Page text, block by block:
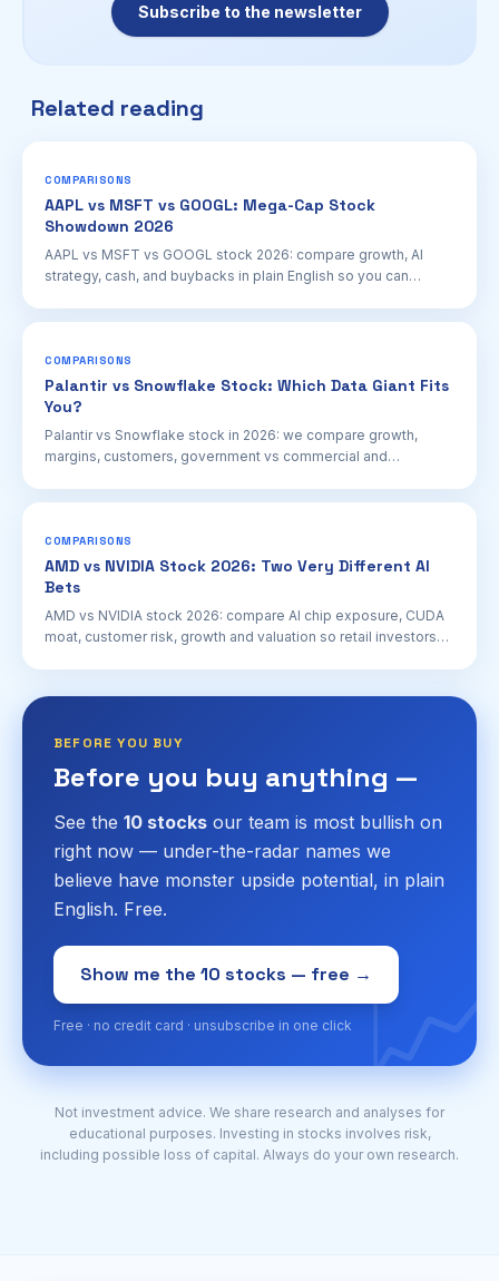
Subscribe to the newsletter
Related reading
COMPARISONS
AAPL vs MSFT vs GOOGL: Mega-Cap Stock
Showdown 2026
AAPL vs MSFT vs GOOGL stock 2026: compare growth, AI
strategy, cash, and buybacks in plain English so you can
COMPARISONS
Palantir vs Snowflake Stock: Which Data Giant Fits
You?
Palantir vs Snowflake stock in 2026: we compare growth,
margins, customers, government vs commercial and
COMPARISONS
AMD vs NVIDIA Stock 2026: Two Very Different AI
Bets
AMD vs NVIDIA stock 2026: compare AI chip exposure, CUDA
moat, customer risk, growth and valuation so retail investors
📈
BEFORE YOU BUY
Before you buy anything —
See the 10 stocks our team is most bullish on
right now — under-the-radar names we
believe have monster upside potential, in plain
English. Free.
Show me the 10 stocks — free →
Free · no credit card · unsubscribe in one click
Not investment advice. We share research and analyses for
educational purposes. Investing in stocks involves risk,
including possible loss of capital. Always do your own research.